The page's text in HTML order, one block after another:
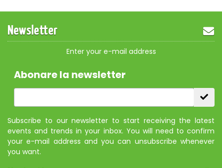
Newsletter
Enter your e-mail address
Abonare la newsletter
Subscribe to our newsletter to start receiving the latest
events and trends in your inbox. You will need to confirm
your e-mail address and you can unsubscribe whenever
you want.